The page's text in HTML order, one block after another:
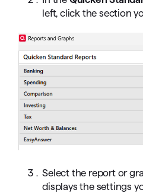
left, click the section
Select the report or
displays the settings